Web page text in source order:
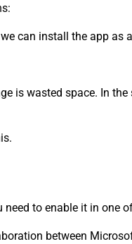
can install the app
is wasted space. In
to enable it in one
between